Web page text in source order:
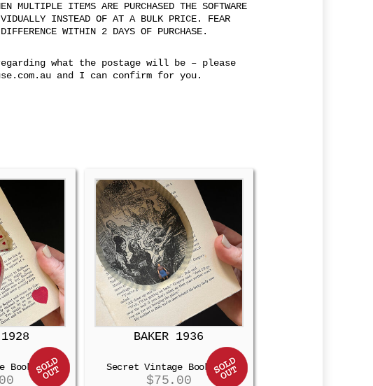
MULTIPLE ITEMS ARE PURCHASED THE SOFTWARE
INSTEAD OF AT A BULK PRICE. FEAR
WITHIN 2 DAYS OF PURCHASE.
what the postage will be – please
and I can confirm for you.
Booksafe
BAKER 1936
Secret Vintage Booksafe
$75.00